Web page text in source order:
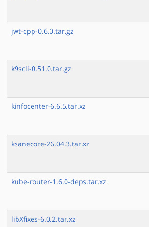
jwt-cpp-0.6.0.tar.gz
k9scli-0.51.0.tar.gz
kinfocenter-6.6.5.tar.xz
ksanecore-26.04.3.tar.xz
kube-router-1.6.0-deps.tar.xz
libXfixes-6.0.2.tar.xz